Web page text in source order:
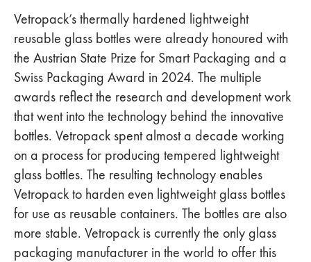
Vetropack’s thermally hardened lightweight
reusable glass bottles were already honoured with
the Austrian State Prize for Smart Packaging and a
Swiss Packaging Award in 2024. The multiple
awards reflect the research and development work
that went into the technology behind the innovative
bottles. Vetropack spent almost a decade working
on a process for producing tempered lightweight
glass bottles. The resulting technology enables
Vetropack to harden even lightweight glass bottles
for use as reusable containers. The bottles are also
more stable. Vetropack is currently the only glass
packaging manufacturer in the world to offer this